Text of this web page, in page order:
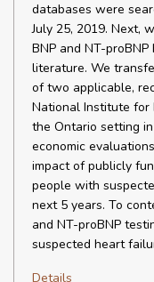
databases were
July 25, 2019. Next,
BNP and NT-
literature. We
of two applicable,
National Institute for
the Ontario setting
economic
impact of publicly
people with
next 5 years. To
and NT-proBNP
suspected heart
Details